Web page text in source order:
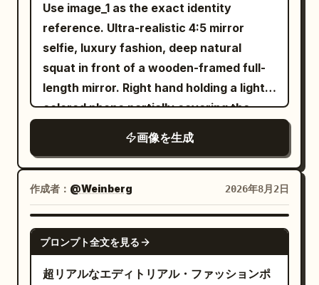
edges, and elegant editorial couture
energy. Composition is vertical 4:5,
subject centered slightly left, cropped
around the torso, with negative space
on the right. Include a small handwritten
lower-left corner. No extra objects, no
border, no watermark, no typography
besides the small signature.
slipped down one shoulder, revealing a
thin white spaghetti strap underneath.
She leans her left elbow on a dark brown
wooden railing, resting her chin lightly
on her hand in a relaxed pose. Soft
natural sunlight filters through green
leaves in the background, creating a
soft green foliage. Shallow depth of
field, gentle film-like color grading,
photorealistic, highly detailed skin
texture, natural lighting, cinematic
portrait photography, 85mm lens look --
ar 3:4 --stylize 250
Use image_1 as the exact identity
reference. Ultra-realistic 4:5 mirror
selfie, luxury fashion, deep natural
squat in front of a wooden-framed full-
length mirror. Right hand holding a light-
colored phone partially covering the
clutch. Wearing a
long sand-beige open-knit crochet
(thin straps, deep V-neck, no belt),
cream stiletto sandals , chunky
bracelets, long earrings,
sleek straight hair . Light wall, gray
carpet, soft daylight, HDR, accurate
画像を生成
作成者： @Weinberg 2026年8月2日
NANO BANANA PRO
プロンプト全文を見る
超リアルなエディトリアル・ファッションポ